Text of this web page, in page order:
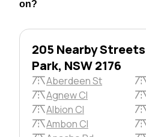
on?
205 Nearby
Park, NSW 2176
Aberdeen St
Agnew Cl
Albion Cl
Ambon Cl